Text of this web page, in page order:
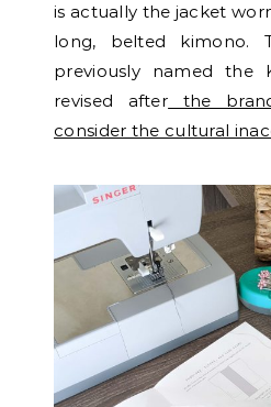
is actually the jacket
long, belted kimono.
previously named the
revised after the
consider the cultural